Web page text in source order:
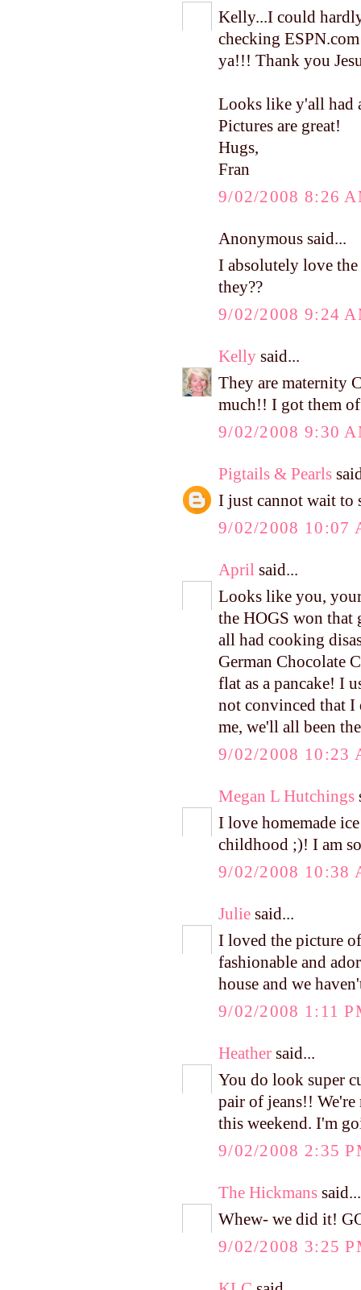
Kelly...I could
checking
ya!!! Thank you
Looks like y'all had
Pictures are great!
Hugs,
Fran
9/02/2008 8:26
Anonymous said...
I absolutely love
they??
9/02/2008 9:24
Kelly said...
They are maternity
much!! I got them
9/02/2008 9:30
Pigtails & Pearls
I just cannot wait to
9/02/2008 10:07
April said...
Looks like you,
the HOGS won that
all had cooking
German Chocolate
flat as a pancake! I
not convinced that
me, we'll all been
9/02/2008 10:23
Megan L Hutchings
I love homemade
childhood ;)! I am
9/02/2008 10:38
Julie said...
I loved the picture
fashionable and
house and we
9/02/2008 1:11
Heather said...
You do look super
pair of jeans!! We're
this weekend. I'm
9/02/2008 2:35
The Hickmans said...
Whew- we did it!
9/02/2008 3:25